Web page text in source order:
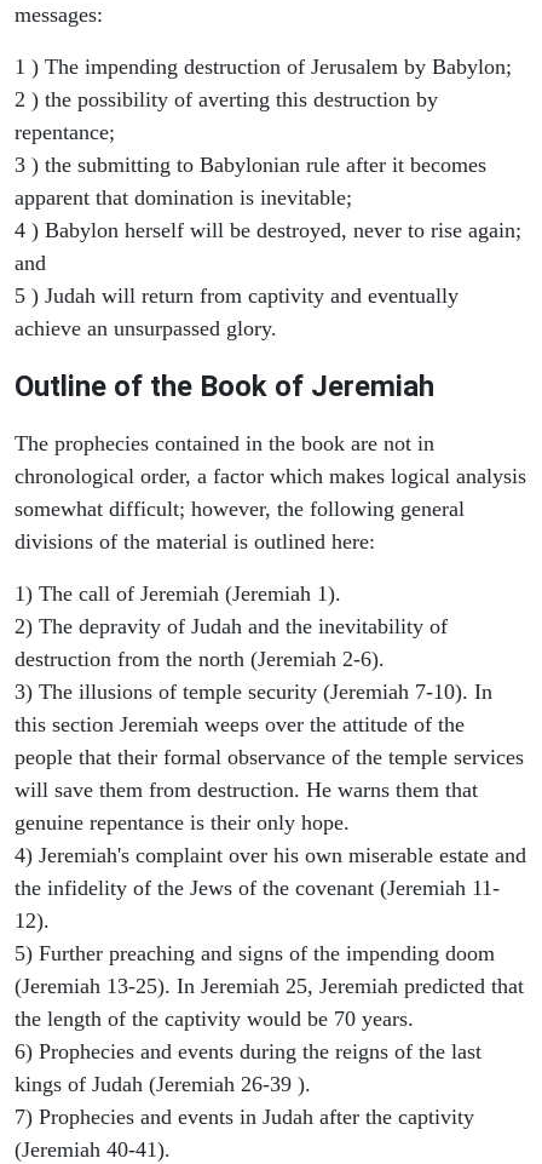
messages:
1 ) The impending destruction of Jerusalem by Babylon;
2 ) the possibility of averting this destruction by
repentance;
3 ) the submitting to Babylonian rule after it becomes
apparent that domination is inevitable;
4 ) Babylon herself will be destroyed, never to rise again;
and
5 ) Judah will return from captivity and eventually
achieve an unsurpassed glory.
Outline of the Book of Jeremiah
The prophecies contained in the book are not in
chronological order, a factor which makes logical analysis
somewhat difficult; however, the following general
divisions of the material is outlined here:
1) The call of Jeremiah (Jeremiah 1).
2) The depravity of Judah and the inevitability of
destruction from the north (Jeremiah 2-6).
3) The illusions of temple security (Jeremiah 7-10). In
this section Jeremiah weeps over the attitude of the
people that their formal observance of the temple services
will save them from destruction. He warns them that
genuine repentance is their only hope.
4) Jeremiah's complaint over his own miserable estate and
the infidelity of the Jews of the covenant (Jeremiah 11-
12).
5) Further preaching and signs of the impending doom
(Jeremiah 13-25). In Jeremiah 25, Jeremiah predicted that
the length of the captivity would be 70 years.
6) Prophecies and events during the reigns of the last
kings of Judah (Jeremiah 26-39 ).
7) Prophecies and events in Judah after the captivity
(Jeremiah 40-41).